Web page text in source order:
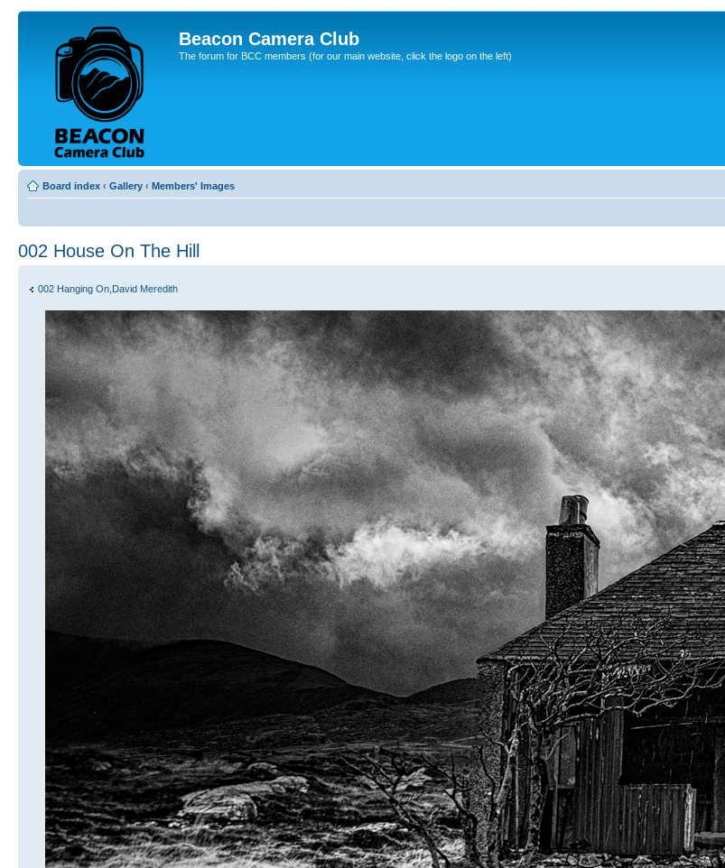
Beacon Camera Club
The forum for BCC members (for our main website, click the logo on the left)
Board index ‹ Gallery ‹ Members' Images
002 House On The Hill
002 Hanging On,David Meredith